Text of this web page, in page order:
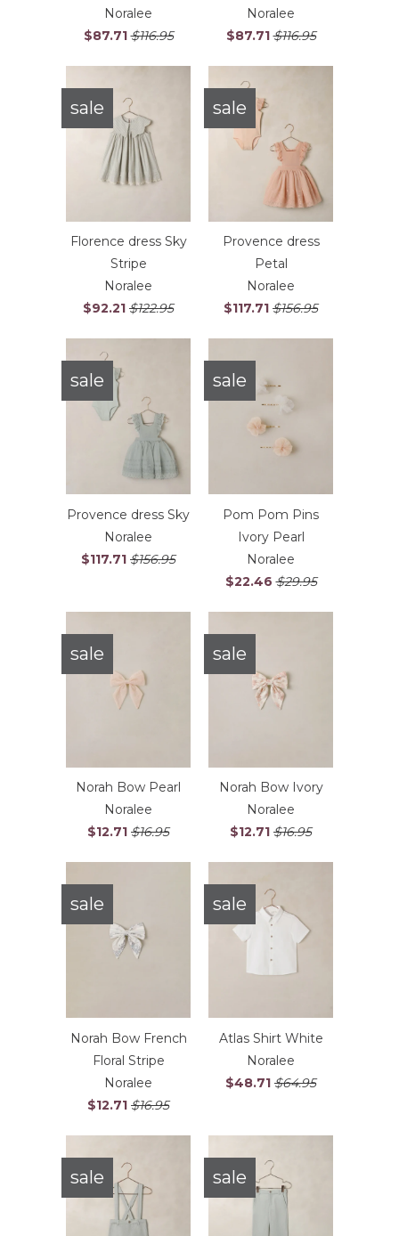
Noralee
$87.71 $116.95
Noralee
$87.71 $116.95
Florence dress Sky
Stripe
Noralee
$92.21 $122.95
sale
Provence dress
Petal
Noralee
$117.71 $156.95
sale
Provence dress Sky
Noralee
$117.71 $156.95
sale
Pom Pom Pins
Ivory Pearl
Noralee
$22.46 $29.95
sale
Norah Bow Pearl
Noralee
$12.71 $16.95
sale
Norah Bow Ivory
Noralee
$12.71 $16.95
sale
Norah Bow French
Floral Stripe
Noralee
$12.71 $16.95
sale
Atlas Shirt White
Noralee
$48.71 $64.95
sale
sale sale